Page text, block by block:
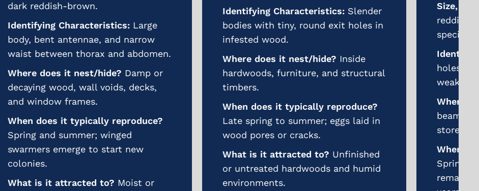
Identifying Characteristics:
bodies with tiny, round exit holes in
infested wood.
Where does it nest/hide?Inside
hardwoods, furniture, and structural
timbers.
When does it typically reproduce?
Late spring to summer; eggs laid in
wood pores or cracks.
What is it attracted to?
environments.
Size, Color: 1/8–½ inch long;
reddish-brown to black, varying by
species.
Identifying Characteristics:
holes, sawdust-like frass, and
Where does it nest/hide?
beams, flooring, furniture, and
stored lumber.
When does it typically reproduce?
Spring and summer; larvae may
remain inside wood for months or